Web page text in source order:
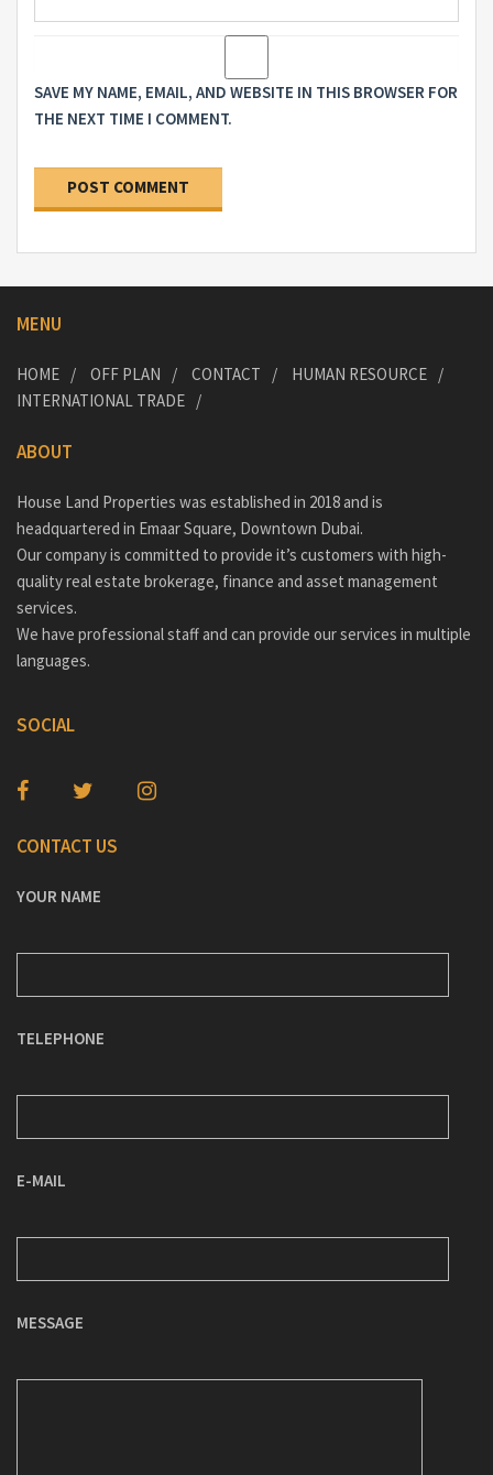
SAVE MY NAME, EMAIL, AND WEBSITE IN THIS BROWSER FOR
THE NEXT TIME I COMMENT.
MENU
HOME OFF PLAN CONTACT
HUMAN RESOURCE
INTERNATIONAL TRADE
ABOUT
House Land Properties was established in 2018 and is
headquartered in Emaar Square, Downtown Dubai.
Our company is committed to provide it’s customers with high-
quality real estate brokerage, finance and asset management
services.
We have professional staff and can provide our services in multiple
languages.
SOCIAL
CONTACT US
YOUR NAME
TELEPHONE
E-MAIL
MESSAGE